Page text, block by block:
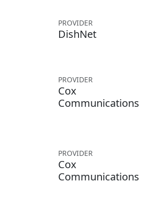
PROVIDER
DishNet
PROVIDER
Cox
Communications
PROVIDER
Cox
Communications